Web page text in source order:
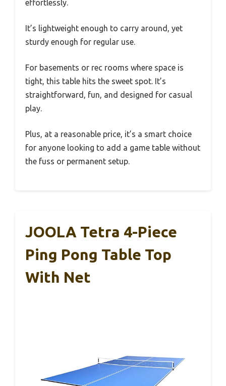
effortlessly.
It’s lightweight enough to carry around, yet
sturdy enough for regular use.
For basements or rec rooms where space is
tight, this table hits the sweet spot. It’s
straightforward, fun, and designed for casual
play.
Plus, at a reasonable price, it’s a smart choice
for anyone looking to add a game table without
the fuss or permanent setup.
JOOLA Tetra 4-Piece
Ping Pong Table Top
With Net